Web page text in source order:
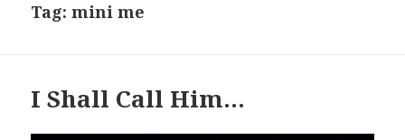
Tag:mini me
I Shall Call Him…